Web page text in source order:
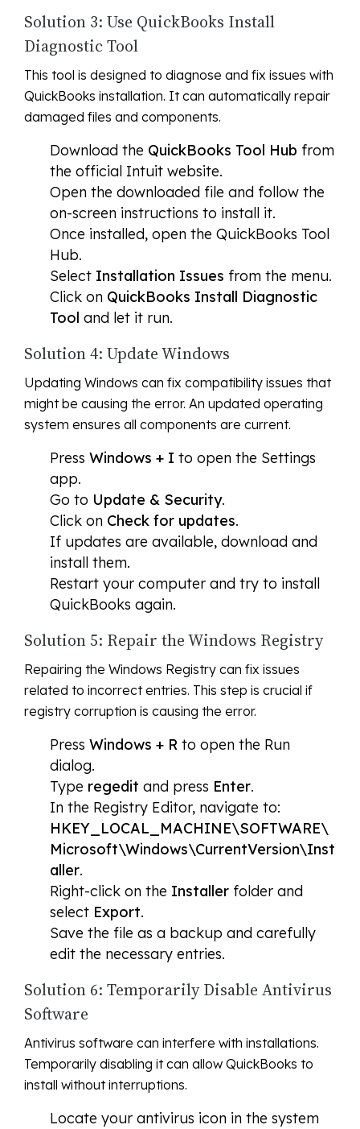
Solution 3: Use QuickBooks Install
Diagnostic Tool
This tool is designed to diagnose and fix issues with
QuickBooks installation. It can automatically repair
damaged files and components.
Download the QuickBooks Tool Hub from
the official Intuit website.
Open the downloaded file and follow the
on-screen instructions to install it.
Once installed, open the QuickBooks Tool
Hub.
Select Installation Issues from the menu.
Click on QuickBooks Install Diagnostic
Tool and let it run.
Solution 4: Update Windows
Updating Windows can fix compatibility issues that
might be causing the error. An updated operating
system ensures all components are current.
Press Windows + I to open the Settings
app.
Go to Update & Security.
Click on Check for updates.
If updates are available, download and
install them.
Restart your computer and try to install
QuickBooks again.
Solution 5: Repair the Windows Registry
Repairing the Windows Registry can fix issues
related to incorrect entries. This step is crucial if
registry corruption is causing the error.
Press Windows + R to open the Run
dialog.
Type regedit and press Enter.
In the Registry Editor, navigate to:
HKEY_LOCAL_MACHINE\SOFTWARE\
Microsoft\Windows\CurrentVersion\Inst
aller.
Right-click on the Installer folder and
select Export.
Save the file as a backup and carefully
edit the necessary entries.
Solution 6: Temporarily Disable Antivirus
Software
Antivirus software can interfere with installations.
Temporarily disabling it can allow QuickBooks to
install without interruptions.
Locate your antivirus icon in the system